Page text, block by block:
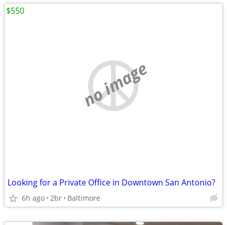
no image
Looking for a Private Office in Downtown San Antonio?
6h ago 2br Baltimore
$550